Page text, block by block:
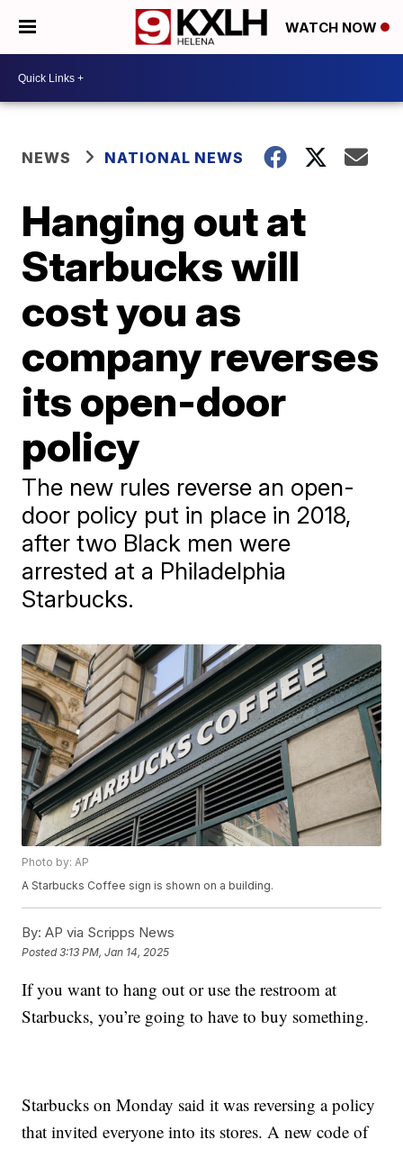
WATCH NOW
NEWS NATIONAL NEWS
Hanging out at
Starbucks will
cost you as
company reverses
its open-door
policy
The new rules reverse an open-
door policy put in place in 2018,
after two Black men were
arrested at a Philadelphia
Starbucks.
Photo by: AP
A Starbucks Coffee sign is shown on a building.
By: AP via Scripps News
Posted3:13 PM, Jan 14, 2025
If you want to hang out or use the restroom at
Starbucks, you’re going to have to buy something.
Starbucks on Monday said it was reversing a policy
that invited everyone into its stores. A new code of